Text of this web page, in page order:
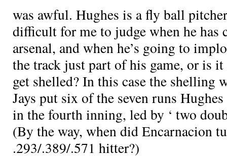
was awful. Hughes is a fly ball
difficult for me to judge when he has
arsenal, and when he’s going to
the track just part of his game, or is it
get shelled? In this case the shelling
Jays put six of the seven runs
in the fourth inning, led by ‘ two
(By the way, when did Encarnacion
.293/.389/.571 hitter?)